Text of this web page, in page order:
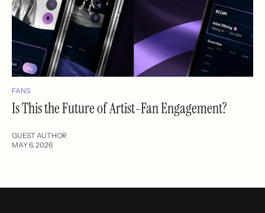
FANS
Is This the Future of Artist-Fan Engagement?
GUEST AUTHOR
MAY 6, 2026